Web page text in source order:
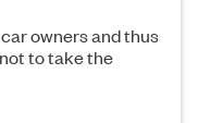
owners and thus
to take the